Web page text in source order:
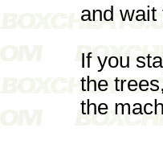
and wait
If you
the
the